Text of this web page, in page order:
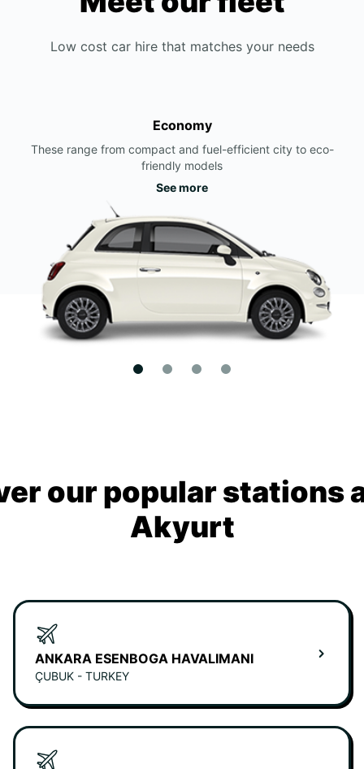
Low cost car hire that matches your needs
Economy
These range from compact and fuel-efficient city to eco-
friendly models
See more
our popular stations
Akyurt
ANKARA ESENBOGA HAVALIMANI
ÇUBUK - TURKEY